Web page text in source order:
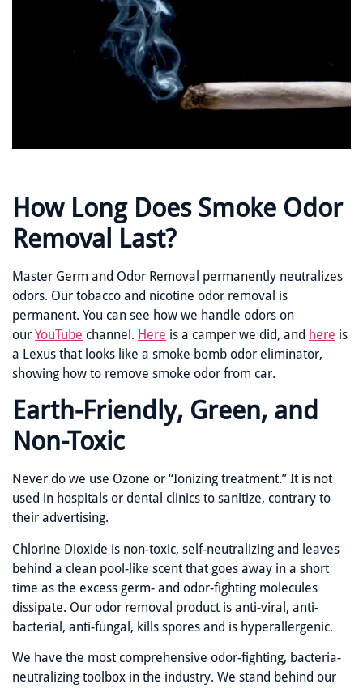
How Long Does Smoke Odor
Removal Last?
Master Germ and Odor Removal permanently neutralizes
odors. Our tobacco and nicotine odor removal is
permanent. You can see how we handle odors on
our YouTube channel. Here is a camper we did, and here is
a Lexus that looks like a smoke bomb odor eliminator,
showing how to remove smoke odor from car.
Earth-Friendly, Green, and
Non-Toxic
Never do we use Ozone or “Ionizing treatment.” It is not
used in hospitals or dental clinics to sanitize, contrary to
their advertising.
Chlorine Dioxide is non-toxic, self-neutralizing and leaves
behind a clean pool-like scent that goes away in a short
time as the excess germ- and odor-fighting molecules
dissipate. Our odor removal product is anti-viral, anti-
bacterial, anti-fungal, kills spores and is hyperallergenic.
We have the most comprehensive odor-fighting, bacteria-
neutralizing toolbox in the industry. We stand behind our